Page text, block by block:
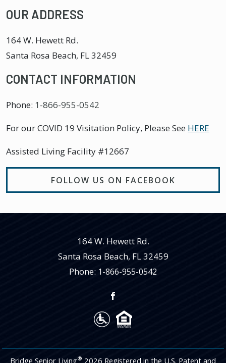
OUR ADDRESS
164 W. Hewett Rd.
Santa Rosa Beach, FL32459
CONTACT INFORMATION
Phone: 1-866-955-0542
For our COVID 19 Visitation Policy, Please See HERE
Assisted Living Facility #12667
FOLLOW US ON FACEBOOK
164 W. Hewett Rd.
Santa Rosa Beach, FL32459
Phone: 1-866-955-0542
Bridge Senior Living® 2026 Registered in the U.S. Patent and